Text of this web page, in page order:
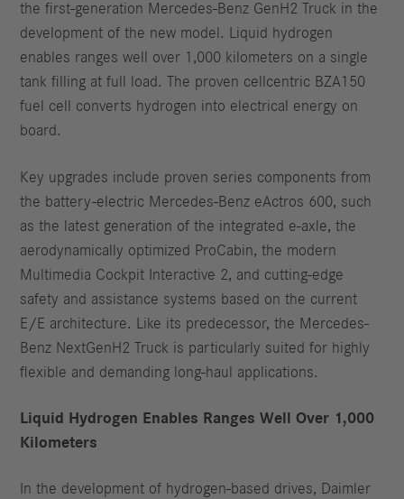
the first-generation Mercedes-Benz GenH2 Truck in the
development of the new model. Liquid hydrogen
enables ranges well over 1,000 kilometers on a single
tank filling at full load. The proven cellcentric BZA150
fuel cell converts hydrogen into electrical energy on
board.
Key upgrades include proven series components from
the battery-electric Mercedes-Benz eActros 600, such
as the latest generation of the integrated e-axle, the
aerodynamically optimized ProCabin, the modern
Multimedia Cockpit Interactive 2, and cutting-edge
safety and assistance systems based on the current
E/E architecture. Like its predecessor, the Mercedes-
Benz NextGenH2 Truck is particularly suited for highly
flexible and demanding long-haul applications.
Liquid Hydrogen Enables Ranges Well Over 1,000
Kilometers
In the development of hydrogen-based drives, Daimler